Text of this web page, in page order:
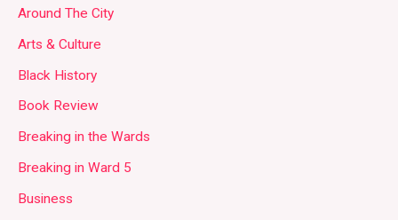
Around The City
Arts & Culture
Black History
Book Review
Breaking in the Wards
Breaking in Ward 5
Business